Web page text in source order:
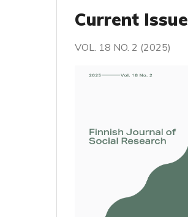
Current Issue
VOL. 18 NO. 2 (2025)